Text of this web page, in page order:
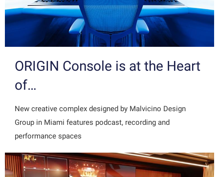
ORIGIN Console is at the Heart
of…
New creative complex designed by Malvicino Design
Group in Miami features podcast, recording and
performance spaces